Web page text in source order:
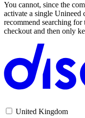
You cannot, since the
activate a single Unineed
recommend searching
checkout and then only
United Kingdom